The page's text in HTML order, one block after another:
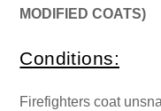
MODIFIED COATS)
Conditions:
Firefighters coat